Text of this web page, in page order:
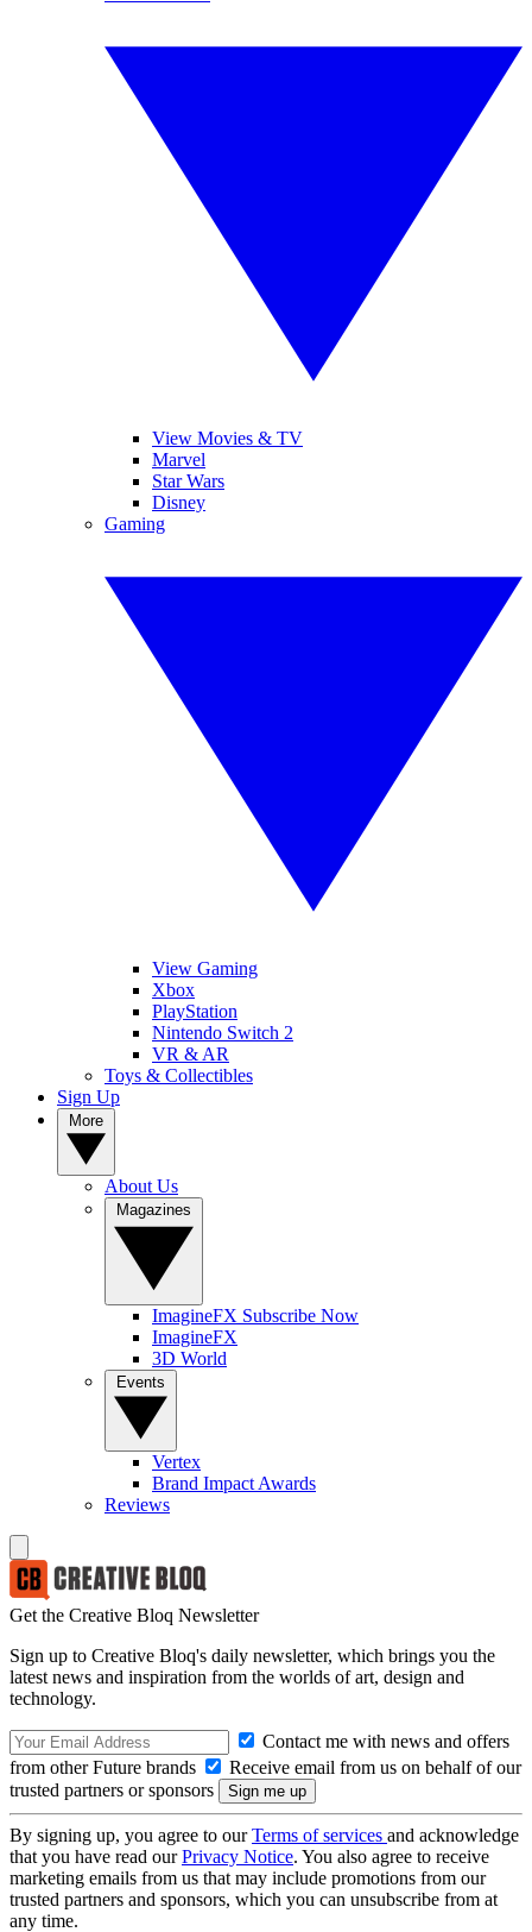
View Movies & TV
Marvel
Star Wars
Disney
Gaming
View Gaming
Xbox
PlayStation
Nintendo Switch 2
VR & AR
Toys & Collectibles
Sign Up
About Us
ImagineFX Subscribe Now
ImagineFX
3D World
Vertex
Brand Impact Awards
Reviews
Get the Creative Bloq Newsletter
Sign up to Creative Bloq's daily newsletter, which brings you the
latest news and inspiration from the worlds of art, design and
technology.
Contact me with news and offers
from other Future brands
Receive email from us on behalf of our
trusted partners or sponsors
By signing up, you agree to ourTerms of services and acknowledge
that you have read ourPrivacy Notice. You also agree to receive
marketing emails from us that may include promotions from our
trusted partners and sponsors, which you can unsubscribe from at
any time.